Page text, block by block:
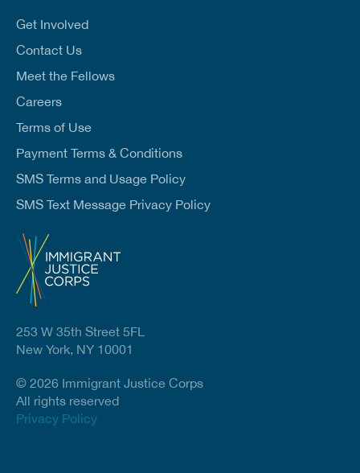
lGet Involved
Contact Us
Meet the Fellows
Careers
Terms of Use
Payment Terms & Conditions
SMS Terms and Usage Policy
SMS Text Message Privacy Policy
253 W 35th Street 5FL
New York, NY 10001
© 2026 Immigrant Justice Corps
All rights reserved
Privacy Policy